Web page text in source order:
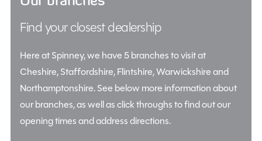
Find your closest dealership
Here at Spinney, we have 5 branches to visit at
Cheshire, Staffordshire, Flintshire, Warwickshire and
Northamptonshire. See below more information about
our branches, as well as click throughs to find out our
opening times and address directions.